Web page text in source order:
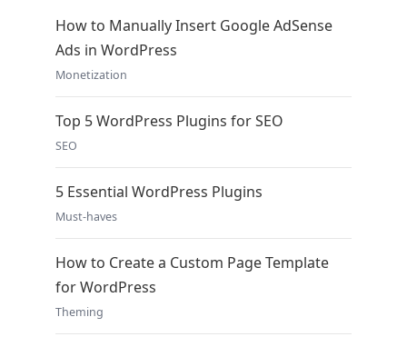
How to Manually Insert Google AdSense
Ads in WordPress
Monetization
Top 5 WordPress Plugins for SEO
SEO
5 Essential WordPress Plugins
Must-haves
How to Create a Custom Page Template
for WordPress
Theming